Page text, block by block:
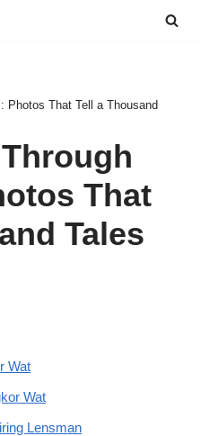
Photos That Tell a Thousand
That
Tales
Wat
Wat
Lensman